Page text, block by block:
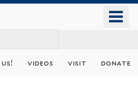
content
videos visit donate